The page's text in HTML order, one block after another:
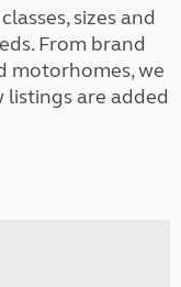
sizes and
From brand
motorhomes, we
listings are added